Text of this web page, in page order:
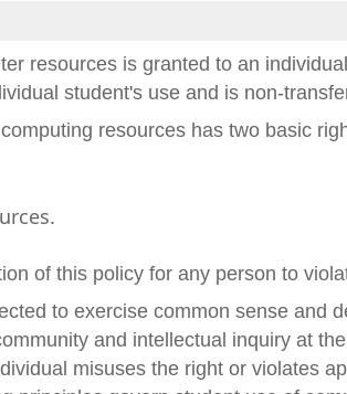
resources is granted to an
student's use and is non-
resources has two basic
of this policy for any person to
to exercise common sense and
and intellectual inquiry at
misuses the right or violates